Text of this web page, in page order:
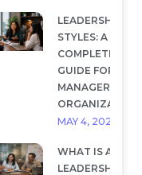
LEADERSHIP
STYLES: A
COMPLETE
GUIDE FOR
MANAGERS AND
MAY 4, 2026
WHAT IS A
LEADERSHIP